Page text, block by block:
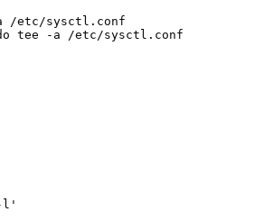
/etc/sysctl.conf
tee -a /etc/sysctl.conf
-l'